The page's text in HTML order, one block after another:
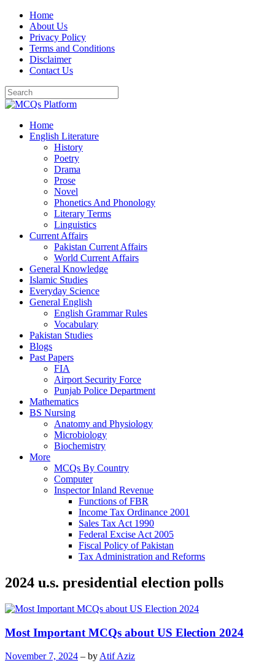
Skip
content
Home
About Us
Privacy Policy
Terms and Conditions
Disclaimer
Contact Us
Home
English Literature
History
Poetry
Drama
Prose
Novel
Phonetics And Phonology
Literary Terms
Linguistics
Current Affairs
Pakistan Current Affairs
World Current Affairs
General Knowledge
Islamic Studies
Everyday Science
General English
English Grammar Rules
Vocabulary
Pakistan Studies
Blogs
Past Papers
FIA
Airport Security Force
Punjab Police Department
Mathematics
BS Nursing
Anatomy and Physiology
Microbiology
Biochemistry
More
MCQs By Country
Computer
Inspector Inland Revenue
Functions of FBR
Income Tax Ordinance 2001
Sales Tax Act 1990
Federal Excise Act 2005
Fiscal Policy of Pakistan
Tax Administration and Reforms
2024 u.s. presidential election polls
Most Important MCQs about US Election 2024
November 7, 2024 – by Atif Aziz